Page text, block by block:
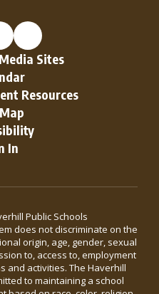
Sites
Resources
In
Public Schools
does not discriminate on the
origin, age, gender, sexual
to, access to, employment
and activities. The Haverhill
to maintaining a school